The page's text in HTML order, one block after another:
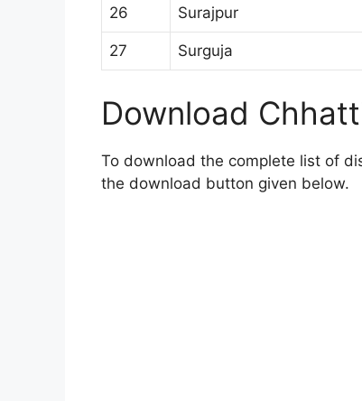
26 Surajpur
27 Surguja
Download
To download the complete list of
the download button given below.